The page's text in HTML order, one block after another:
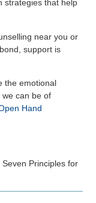
strategies that help
near you or
support is
the emotional
we can be of
Hand
Principles for